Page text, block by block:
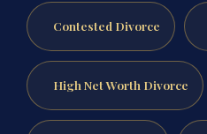
Contested Divorce
High Net Worth Divorce